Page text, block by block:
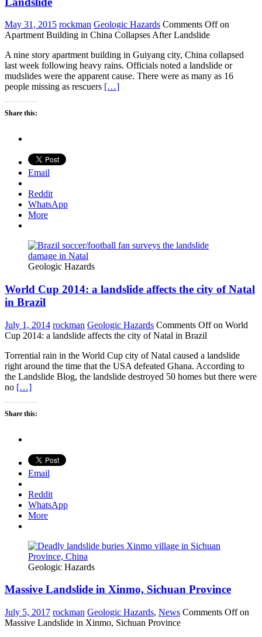
May 31, 2015 rockman Geologic Hazards Comments Offon
Apartment Building in China Collapses After Landslide
A nine story apartment building in Guiyang city, China collapsed
last week following heavy rains. Officials noted a landslide or
mudslides were the apparent cause. There were as many as 16
people missing as rescuers […]
Share this:
Email
Reddit
WhatsApp
More
Geologic Hazards
World Cup 2014: a landslide affects the city of Natal
in Brazil
July 1, 2014 rockman Geologic Hazards Comments Offon World
Cup 2014: a landslide affects the city of Natal in Brazil
Torrential rain in the World Cup city of Natal caused a landslide
right around the time that the USA defeated Ghana. According to
the Landslide Blog, the landslide destroyed 50 homes but there were
no […]
Share this:
Email
Reddit
WhatsApp
More
Geologic Hazards
Massive Landslide in Xinmo, Sichuan Province
July 5, 2017 rockman Geologic Hazards, News Comments Offon
Massive Landslide in Xinmo, Sichuan Province